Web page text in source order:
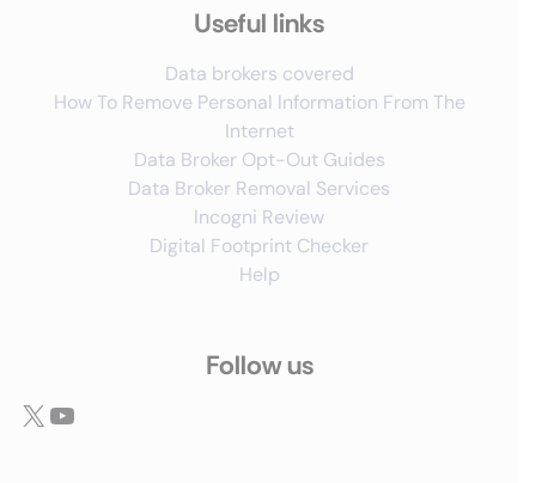
Useful links
Data brokers covered
How To Remove Personal Information From The
Internet
Data Broker Opt-Out Guides
Data Broker Removal Services
Incogni Review
Digital Footprint Checker
Help
Follow us
X YouTube